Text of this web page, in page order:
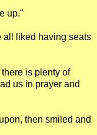
up."
all liked having seats
is plenty of
us in prayer and
then smiled and